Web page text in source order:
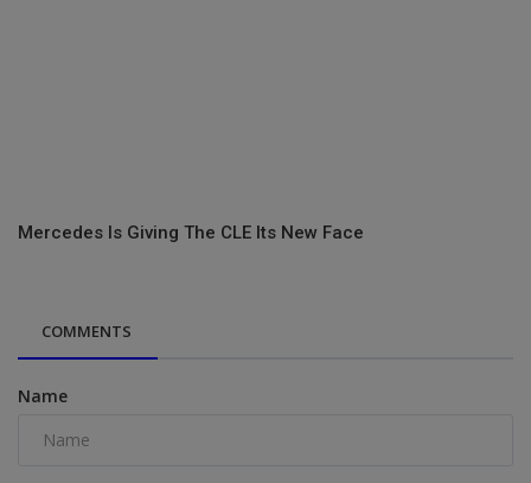
Mercedes Is Giving The CLE Its New Face
COMMENTS
Name